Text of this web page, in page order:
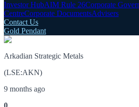
Investor HubAIM Rule 26Corporate
CentreCorporate DocumentsAdvisers
Contact Us
Gold Pendant
Arkadian Strategic Metals
(LSE:AKN)
9 months ago
0